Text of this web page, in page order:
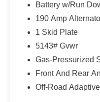
Battery w/Run
190 Amp
1 Skid Plate
5143# Gvwr
Gas-Pressurized
Front And Rear
Off-Road